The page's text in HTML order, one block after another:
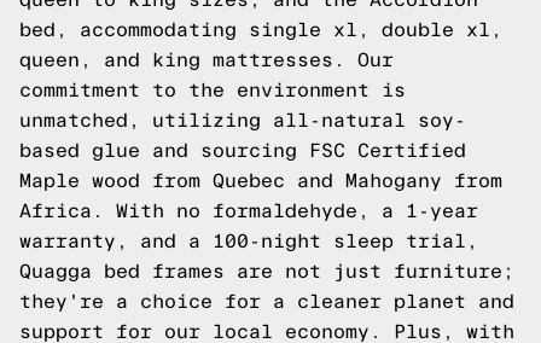
bed, accommodating single xl, double xl,
queen, and king mattresses. Our
commitment to the environment is
unmatched, utilizing all-natural soy-
based glue and sourcing FSC Certified
Maple wood from Quebec and Mahogany from
Africa. With no formaldehyde, a 1-year
warranty, and a 100-night sleep trial,
Quagga bed frames are not just furniture;
they're a choice for a cleaner planet and
support for our local economy. Plus, with